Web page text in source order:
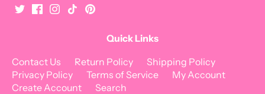
Quick Links
Contact Us
Return Policy
Shipping Policy
Privacy Policy
Terms of Service
My Account
Create Account
Search